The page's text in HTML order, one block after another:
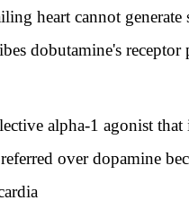
heart cannot
dobutamine's
alpha-1 agonist
over dopamine